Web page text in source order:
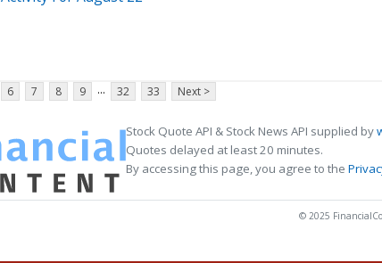
6 7 8 9 ... 32 33 Next >
Stock Quote API & Stock News API supplied by
Quotes delayed at least 20 minutes.
By accessing this page, you agree to the
© 2025